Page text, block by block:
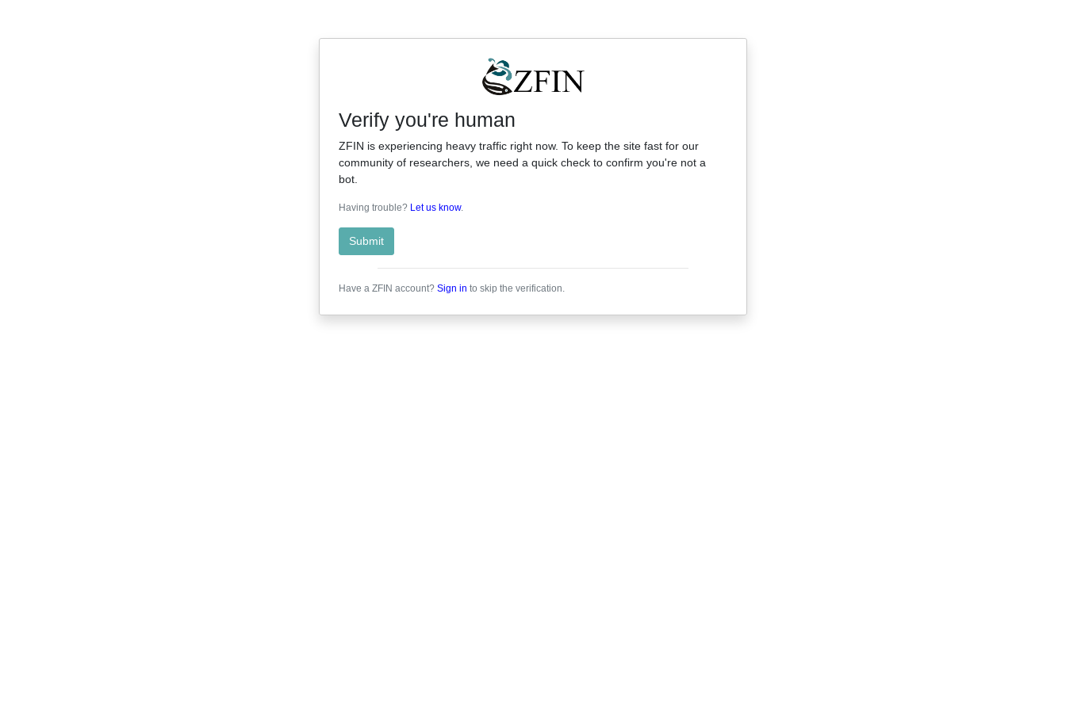
Verify you're human
ZFIN is experiencing heavy traffic right now. To keep the site fast for our
community of researchers, we need a quick check to confirm you're not a
bot.
Having trouble? Let us know.
Submit
Have a ZFIN account? Sign in to skip the verification.